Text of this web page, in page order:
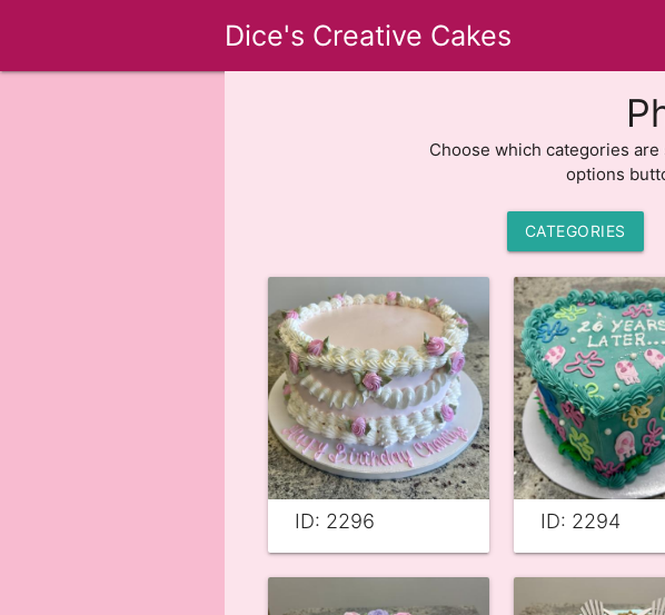
Dice's Creative Cakes
Choose which categories
options
CATEGORIES
ID: 2296 ID: 2294